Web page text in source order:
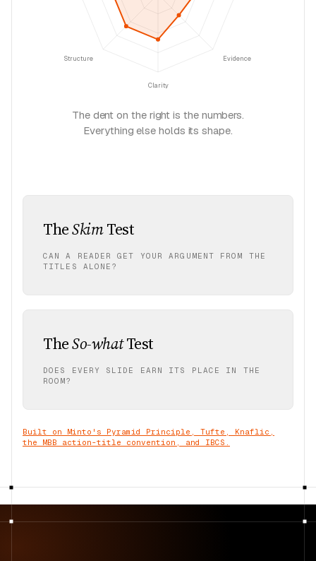
Evidence
Clarity
Structure
The dent on the right is the numbers.
Everything else holds its shape.
TheSkimTest
CAN A READER GET YOUR ARGUMENT FROM THE
TITLES ALONE?
TheSo-whatTest
DOES EVERY SLIDE EARN ITS PLACE IN THE
ROOM?
Built on Minto's Pyramid Principle, Tufte, Knaflic,
the MBB action-title convention, and IBCS.